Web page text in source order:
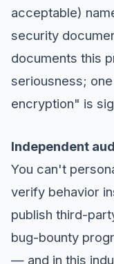
acceptable)
security
documents this
seriousness;
encryption" is
Independent
You can't
verify behavior
publish third-
bug-bounty
— and in this